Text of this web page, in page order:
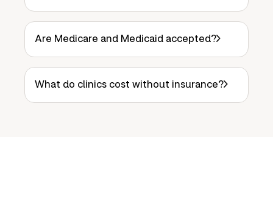
Are Medicare and Medicaid accepted?
What do clinics cost without insurance?